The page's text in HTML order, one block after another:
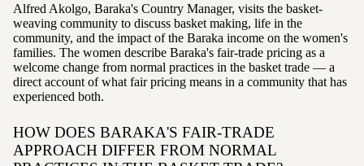
Alfred Akolgo, Baraka's Country Manager, visits the basket-
weaving community to discuss basket making, life in the
community, and the impact of the Baraka income on the women's
families. The women describe Baraka's fair-trade pricing as a
welcome change from normal practices in the basket trade — a
direct account of what fair pricing means in a community that has
experienced both.
HOW DOES BARAKA'S FAIR-TRADE
APPROACH DIFFER FROM NORMAL